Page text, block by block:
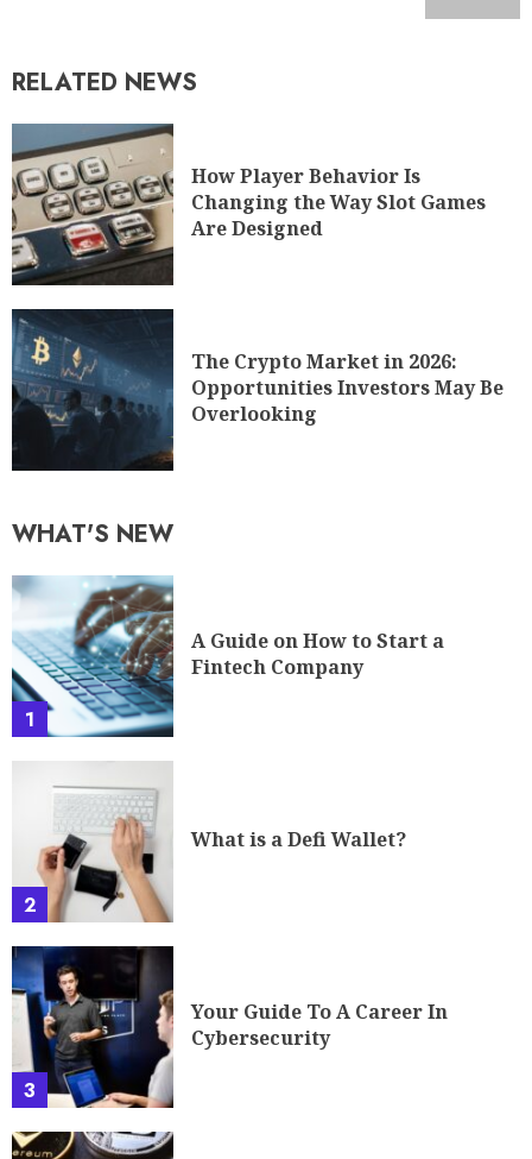
RELATED NEWS
How Player Behavior Is
Changing the Way Slot Games
Are Designed
The Crypto Market in 2026:
Opportunities Investors May Be
Overlooking
WHAT'S NEW
1
A Guide on How to Start a
Fintech Company
2
What is a Defi Wallet?
3
Your Guide To A Career In
Cybersecurity